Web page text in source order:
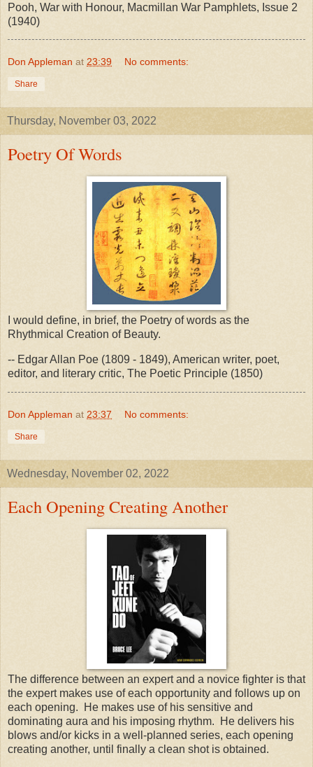
Pooh, War with Honour, Macmillan War Pamphlets, Issue 2
(1940)
Don Appleman at 23:39 No comments:
Share
Thursday, November 03, 2022
Poetry Of Words
I would define, in brief, the Poetry of words as the
Rhythmical Creation of Beauty.
-- Edgar Allan Poe (1809 - 1849), American writer, poet,
editor, and literary critic, The Poetic Principle (1850)
Don Appleman at 23:37 No comments:
Share
Wednesday, November 02, 2022
Each Opening Creating Another
The difference between an expert and a novice fighter is that
the expert makes use of each opportunity and follows up on
each opening. He makes use of his sensitive and
dominating aura and his imposing rhythm. He delivers his
blows and/or kicks in a well-planned series, each opening
creating another, until finally a clean shot is obtained.